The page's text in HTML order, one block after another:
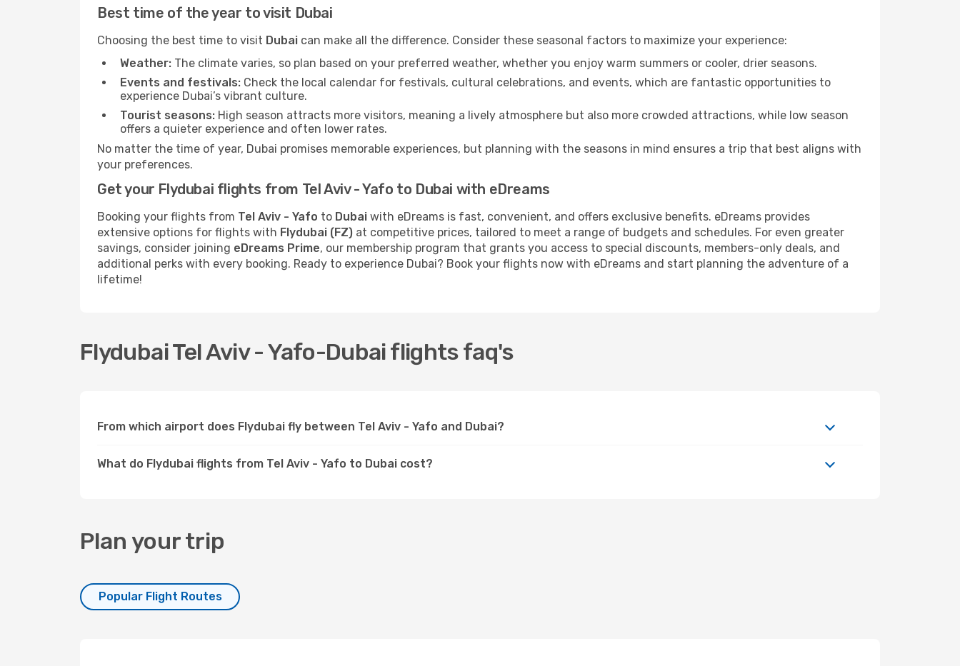
Best time of the year to visit Dubai
Choosing the best time to visit Dubai can make all the difference. Consider these seasonal factors to maximize your experience:
Weather: The climate varies, so plan based on your preferred weather, whether you enjoy warm summers or cooler, drier seasons.
Events and festivals: Check the local calendar for festivals, cultural celebrations, and events, which are fantastic opportunities to
experience Dubai’s vibrant culture.
Tourist seasons: High season attracts more visitors, meaning a lively atmosphere but also more crowded attractions, while low season
offers a quieter experience and often lower rates.
No matter the time of year, Dubai promises memorable experiences, but planning with the seasons in mind ensures a trip that best aligns with
your preferences.
Get your Flydubai flights from Tel Aviv - Yafo to Dubai with eDreams
Booking your flights from Tel Aviv - Yafo to Dubai with eDreams is fast, convenient, and offers exclusive benefits. eDreams provides
extensive options for flights with Flydubai (FZ) at competitive prices, tailored to meet a range of budgets and schedules. For even greater
savings, consider joining eDreams Prime, our membership program that grants you access to special discounts, members-only deals, and
additional perks with every booking. Ready to experience Dubai? Book your flights now with eDreams and start planning the adventure of a
lifetime!
Flydubai Tel Aviv - Yafo-Dubai flights faq's
From which airport does Flydubai fly between Tel Aviv - Yafo and Dubai?
What do Flydubai flights from Tel Aviv - Yafo to Dubai cost?
Plan your trip
Popular Flight Routes